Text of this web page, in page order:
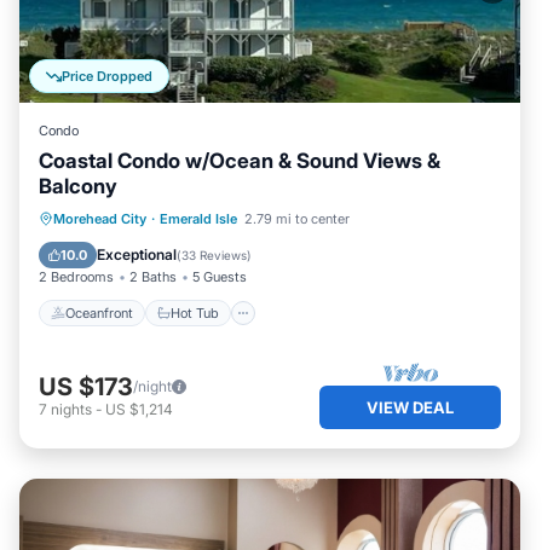
Price Dropped
Condo
Coastal Condo w/Ocean & Sound Views &
Balcony
Morehead City · Emerald Isle 2.79 mi to center
10.0 Exceptional(33 Reviews)
2 Bedrooms 2 Baths 5 Guests
Oceanfront Hot Tub
Oceanfront Hot Tub
Parking
Pool
US $173/night
7 nights - US $1,214 VIEW DEAL